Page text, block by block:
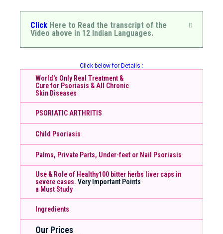
Click Here to Read the transcript of the
Video above in 12 Indian Languages.
Click below for Details :
World's Only Real Treatment &
Cure for Psoriasis & All Chronic
Skin Diseases
PSORIATIC ARTHRITIS
Child Psoriasis
Palms, Private Parts, Under-feet or Nail Psoriasis
Use & Role of Healthy100 bitter herbs liver caps in
severe cases. Very Important Points
a Must Study
Ingredients
Our Prices